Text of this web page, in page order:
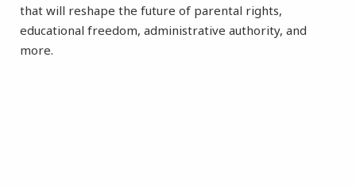
that will reshape the future of parental rights,
educational freedom, administrative authority, and
more.